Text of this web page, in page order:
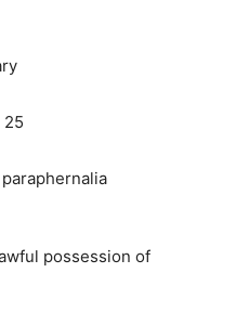
25
possession of